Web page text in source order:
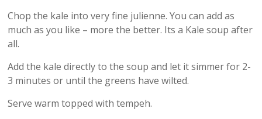
Chop the kale into very fine julienne. You can add as
much as you like – more the better. Its a Kale soup after
all.
Add the kale directly to the soup and let it simmer for 2-
3 minutes or until the greens have wilted.
Serve warm topped with tempeh.